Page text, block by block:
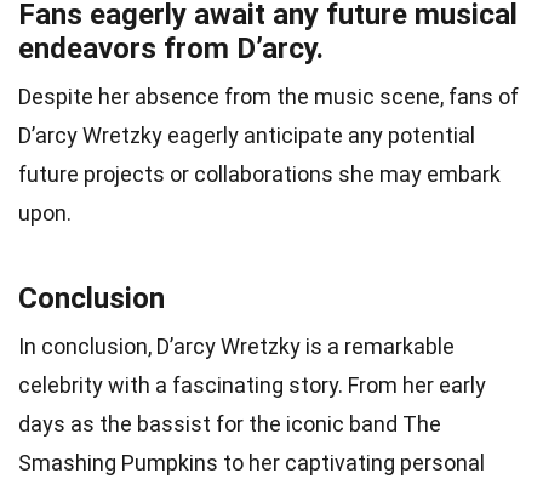
Fans eagerly await any future musical
endeavors from D’arcy.
Despite her absence from the music scene, fans of
D’arcy Wretzky eagerly anticipate any potential
future projects or collaborations she may embark
upon.
Conclusion
In conclusion, D’arcy Wretzky is a remarkable
celebrity with a fascinating story. From her early
days as the bassist for the iconic band The
Smashing Pumpkins to her captivating personal